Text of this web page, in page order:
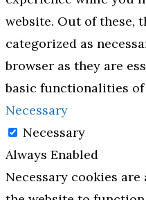
website. Out of these,
categorized as
browser as they are
basic functionalities of
Necessary
Necessary
Always Enabled
Necessary cookies